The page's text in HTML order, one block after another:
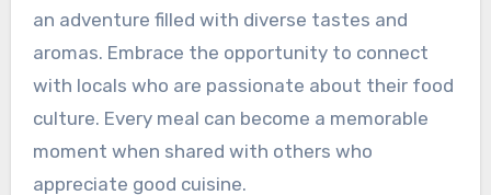
an adventure filled with diverse tastes and
aromas. Embrace the opportunity to connect
with locals who are passionate about their food
culture. Every meal can become a memorable
moment when shared with others who
appreciate good cuisine.